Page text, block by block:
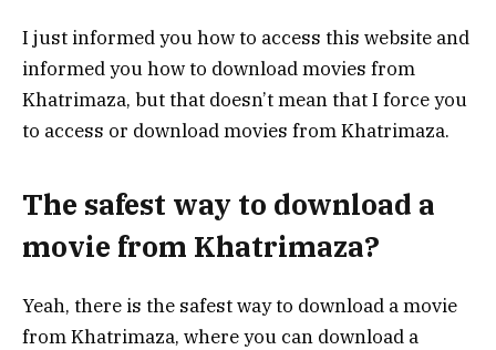
I just informed you how to access this website and
informed you how to download movies from
Khatrimaza, but that doesn’t mean that I force you
to access or download movies from Khatrimaza.
The safest way to download a
movie from Khatrimaza?
Yeah, there is the safest way to download a movie
from Khatrimaza, where you can download a